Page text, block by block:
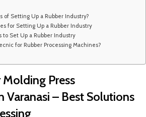
of Setting Up a Rubber Industry?
for Setting Up a Rubber Industry
to Set Up a Rubber Industry
for Rubber Processing Machines?
Molding Press
Varanasi – Best Solutions